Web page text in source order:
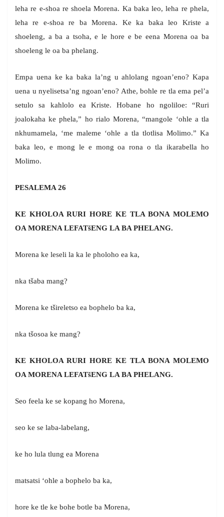
leha re e-shoa re shoela Morena. Ka baka leo, leha re phela,
leha re e-shoa re ba Morena. Ke ka baka leo Kriste a
shoeleng, a ba a tsoha, e le hore e be eena Morena oa ba
shoeleng le oa ba phelang.
Empa uena ke ka baka la’ng u ahlolang ngoan’eno? Kapa
uena u nyelisetsa’ng ngoan’eno? Athe, bohle re tla ema pel’a
setulo sa kahlolo ea Kriste. Hobane ho ngoliloe: “Ruri
joalokaha ke phela,” ho rialo Morena, “mangole ‘ohle a tla
nkhumamela, ‘me maleme ‘ohle a tla tlotlisa Molimo.” Ka
baka leo, e mong le e mong oa rona o tla ikarabella ho
Molimo.
PESALEMA 26
KE KHOLOA RURI HORE KE TLA BONA MOLEMO
OA MORENA LEFATšENG LA BA PHELANG.
Morena ke leseli la ka le pholoho ea ka,
nka tšaba mang?
Morena ke tšireletso ea bophelo ba ka,
nka tšosoa ke mang?
KE KHOLOA RURI HORE KE TLA BONA MOLEMO
OA MORENA LEFATšENG LA BA PHELANG.
Seo feela ke se kopang ho Morena,
seo ke se laba-labelang,
ke ho lula tlung ea Morena
matsatsi ‘ohle a bophelo ba ka,
hore ke tle ke bohe botle ba Morena,